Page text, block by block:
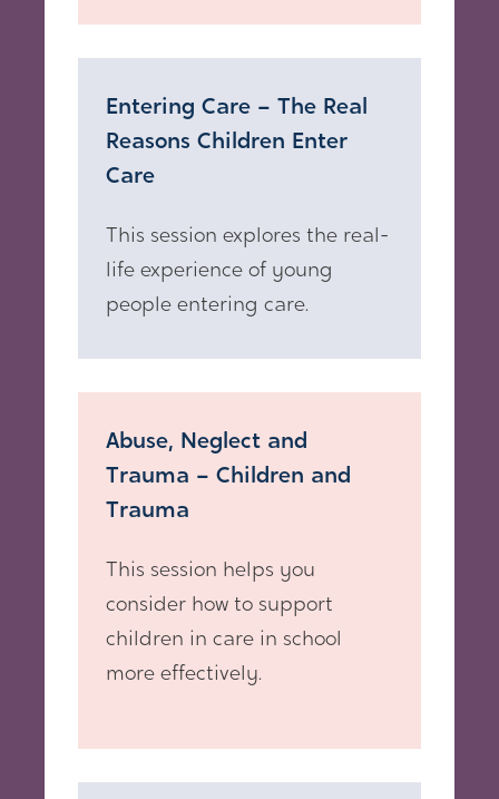
Entering Care – The Real
Reasons Children Enter
Care
This session explores the real-
life experience of young
people entering care.
Abuse, Neglect and
Trauma – Children and
Trauma
This session helps you
consider how to support
children in care in school
more effectively.